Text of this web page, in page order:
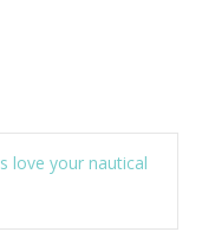
love your nautical